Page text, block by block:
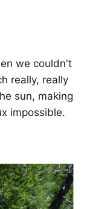
we couldn't
really, really
sun, making
impossible.